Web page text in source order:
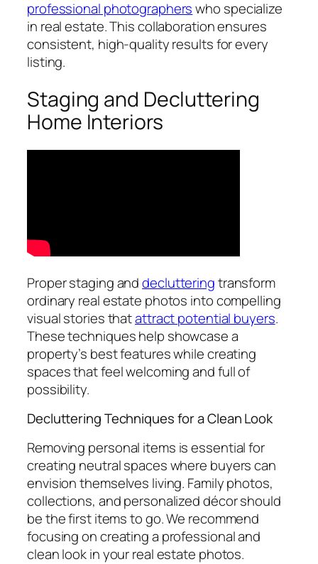
professional photographerswho specialize
in real estate. This collaboration ensures
consistent, high-quality results for every
listing.
Staging and Decluttering
Home Interiors
Proper staging anddeclutteringtransform
ordinary real estate photos into compelling
visual stories thatattract potential buyers.
These techniques help showcase a
property’s best features while creating
spaces that feel welcoming and full of
possibility.
Decluttering Techniques for a Clean Look
Removing personal items is essential for
creating neutral spaces where buyers can
envision themselves living. Family photos,
collections, and personalized décor should
be the first items to go. We recommend
focusing on creating a professional and
clean look in your real estate photos.